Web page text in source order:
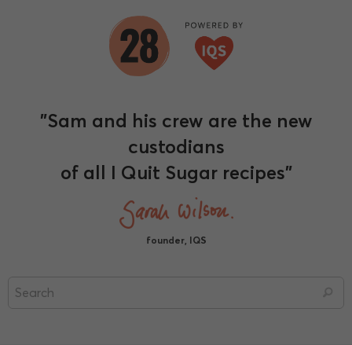
"Sam and his crew are the new
custodians
of all I Quit Sugar recipes"
founder, IQS